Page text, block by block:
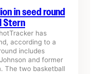
in seed round
Stern
has
according to a
includes
and former
The two basketball